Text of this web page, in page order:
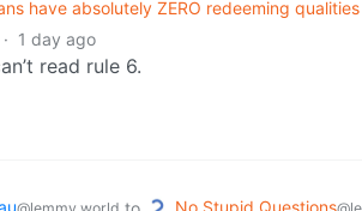
have absolutely ZERO redeeming
· 1 day ago
read rule 6.